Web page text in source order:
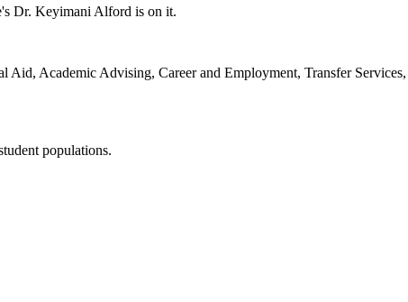
Dr. Keyimani Alford is on it.
Aid, Academic Advising, Career and Employment, Transfer
populations.